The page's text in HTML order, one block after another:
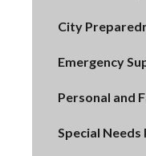
City
Emergency
Personal and
Special